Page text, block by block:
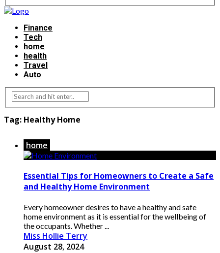
Finance
Tech
home
health
Travel
Auto
Tag: Healthy Home
home
Essential Tips for Homeowners to Create a Safe
and Healthy Home Environment
Every homeowner desires to have a healthy and safe
home environment as it is essential for the wellbeing of
the occupants. Whether ...
Miss Hollie Terry
August 28, 2024